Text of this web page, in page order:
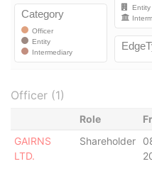
Officer (1)
Role
GAIRNS
LTD.
Shareholder